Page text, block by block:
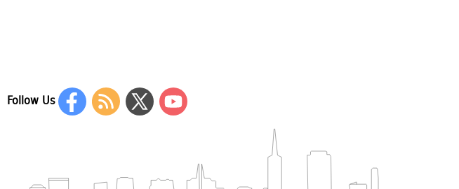
Follow Us